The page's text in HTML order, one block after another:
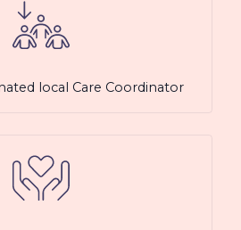
local Care Coordinator